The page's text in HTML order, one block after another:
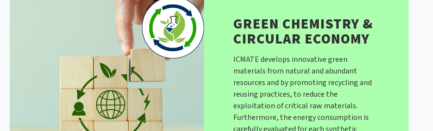
GREEN CHEMISTRY &
CIRCULAR ECONOMY
ICMATE develops innovative green
materials from natural and abundant
resources and by promoting recycling and
reusing practices, to reduce the
exploitation of critical raw materials.
Furthermore, the energy consumption is